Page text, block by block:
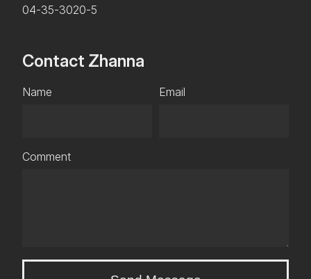
04-35-3020-5
Contact Zhanna
Name Email
Comment